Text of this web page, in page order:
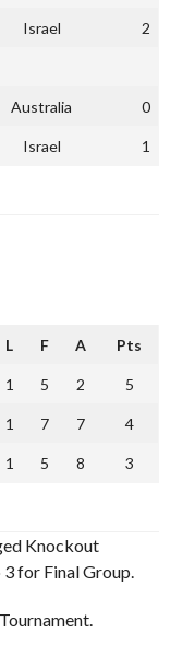
Israel 2
Australia 0
Israel 1
L F A Pts
1 5 2 5
1 7 7 4
1 5 8 3
Knockout
for Final Group.